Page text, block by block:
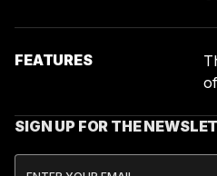
FEATURES
SIGN UP FOR THE